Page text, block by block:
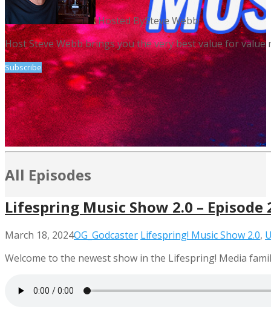
Hosted BySteve Webb
Host Steve Webb brings you the very best value for value
Subscribe
All Episodes
Lifespring Music Show 2.0 – Episode
March 18, 2024OG_Godcaster Lifespring! Music Show 2.0,
Welcome to the newest show in the Lifespring! Media